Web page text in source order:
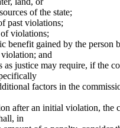
of the state;
past violations;
violations;
benefit gained by the person
and
as justice may require, if the
factors in the
after an initial violation, the
in